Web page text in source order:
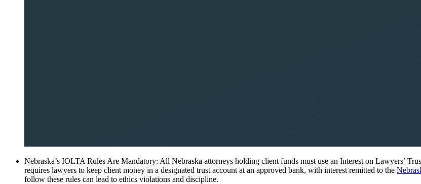
Nebraska’s IOLTA Rules Are Mandatory: All Nebraska attorneys holding client funds must use an Interest on Lawyers’
requires lawyers to keep client money in a designated trust account at an approved bank, with interest remitted to the
follow these rules can lead to ethics violations and discipline.